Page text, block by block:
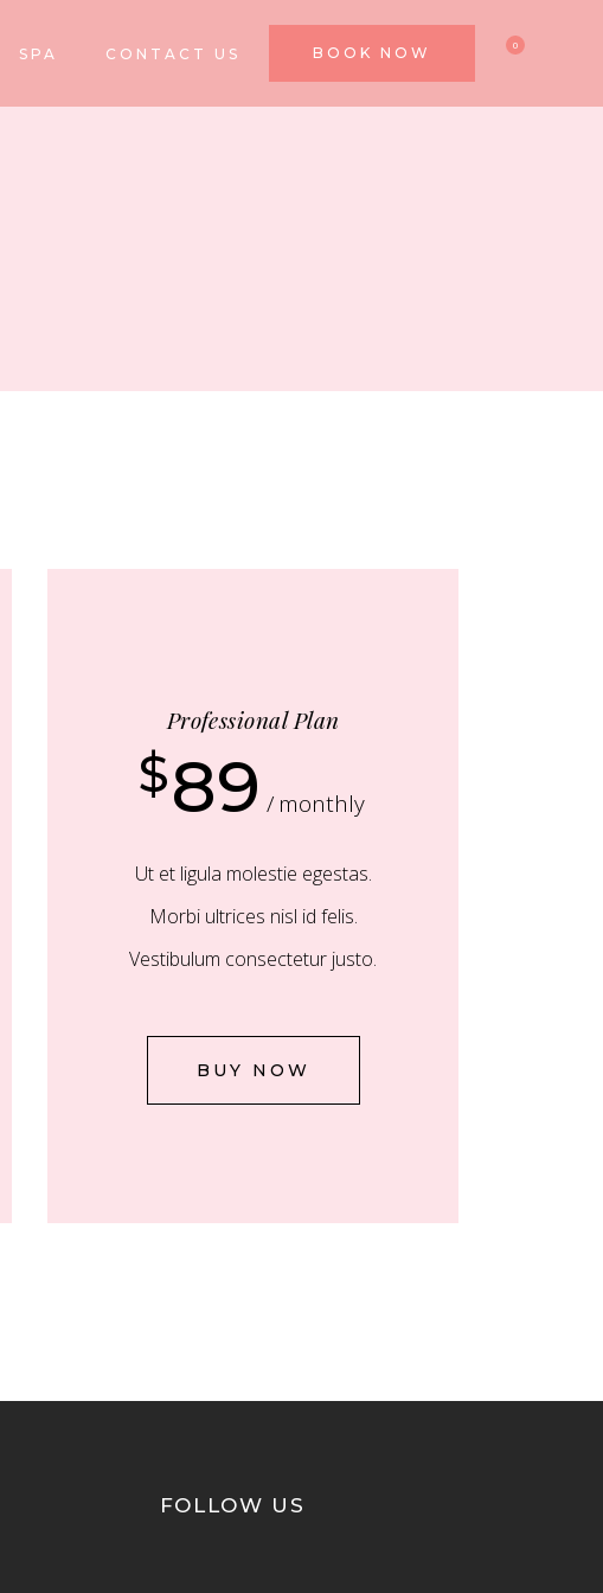
SPA CONTACT US BOOK NOW 0
Professional Plan
$89 monthly
Ut et ligula molestie egestas.
Morbi ultrices nisl id felis.
Vestibulum consectetur justo.
BUY NOW
FOLLOW US